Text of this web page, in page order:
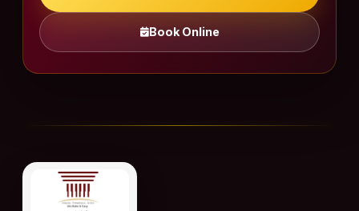
Book Online